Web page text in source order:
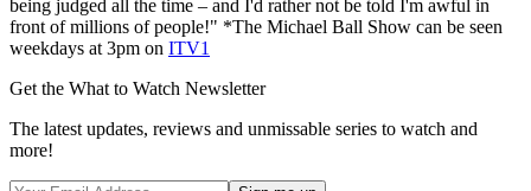
being judged all the time – and I'd rather not be told I'm awful in
front of millions of people!" *The Michael Ball Show can be seen
weekdays at 3pm on ITV1
Get the What to Watch Newsletter
The latest updates, reviews and unmissable series to watch and
more!